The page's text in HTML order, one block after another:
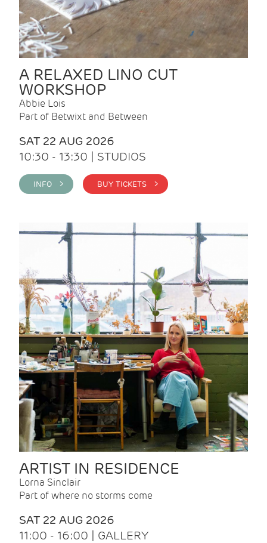
A RELAXED LINO CUT
WORKSHOP
Abbie Lois
Part of Betwixt and Between
SAT 22 AUG 2026
10:30 - 13:30 | STUDIOS
INFO > BUY TICKETS >
ARTIST IN RESIDENCE
Lorna Sinclair
Part of where no storms come
SAT 22 AUG 2026
11:00 - 16:00 | GALLERY